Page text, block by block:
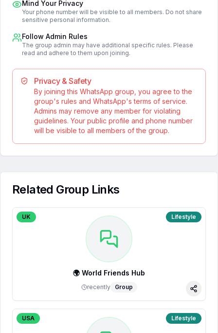
Mind Your Privacy
Your phone number will be visible to all members. Do not share
sensitive personal information.
Follow Admin Rules
The group admin may have additional specific rules. Please
read and adhere to them upon joining.
Privacy & Safety
By joining this WhatsApp group, you agree to the
group's rules and WhatsApp's terms of service.
Admins may remove any member for violating
guidelines. Your public profile and phone number
will be visible to all members of the group.
Related Group Links
UK Lifestyle
🌍 World Friends Hub
recently Group
Share
USA Lifestyle